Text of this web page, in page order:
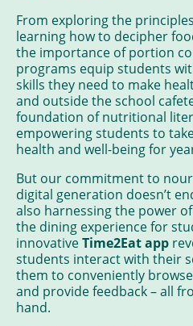
From exploring the
learning how to decipher
the importance of portion
programs equip students
skills they need to make
and outside the school
foundation of nutritional
empowering students to
health and well-being for
But our commitment to
digital generation doesn’t
also harnessing the power
the dining experience for
innovativeTime2Eat app
students interact with their
them to conveniently
and provide feedback – all
hand.